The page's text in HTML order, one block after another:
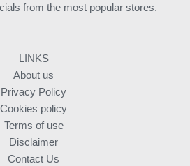
from the most popular stores.
LINKS
About us
Privacy Policy
Cookies policy
Terms of use
Disclaimer
Contact Us